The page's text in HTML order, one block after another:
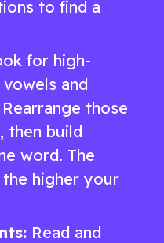
to find a
for high-
and
those
then build
word. The
higher your
Read and